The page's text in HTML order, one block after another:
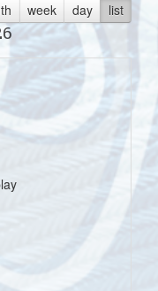
week day list